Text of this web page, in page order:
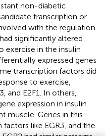
non-diabetic
transcription or
with the regulation
significantly altered
exercise in the insulin
expressed genes
transcription factors did
to exercise,
and E2F1. In others,
expression in insulin
muscle. Genes in this
like EGR3, and the
had similar patterns